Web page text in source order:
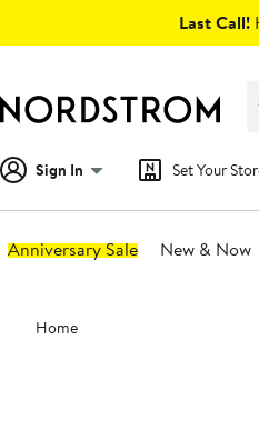
Last Call!
Sign In Set Your
Anniversary Sale New & Now
Main
content
Home